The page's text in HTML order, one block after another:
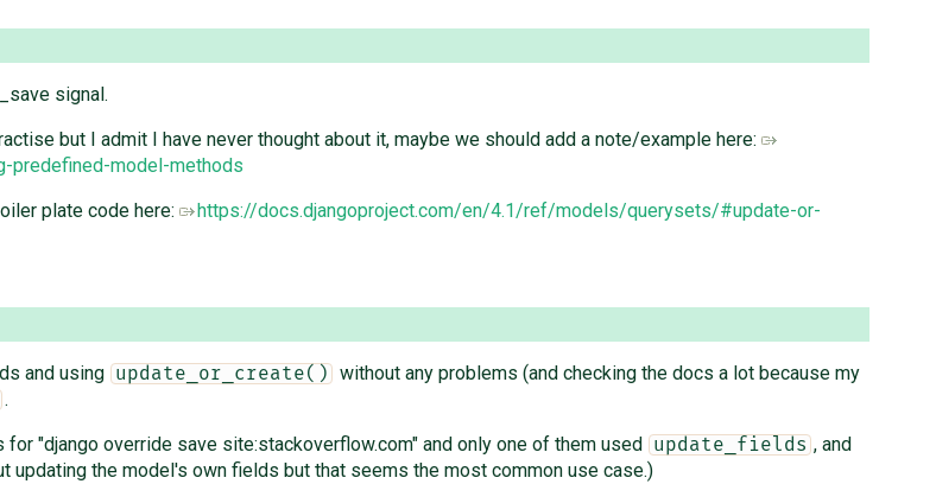
signal.
but I admit I have never thought about it, maybe we should add a note/example here:
model-methods
plate code here:
https://docs.djangoproject.com/en/4.1/ref/models/querysets/#update-or-
and using update_or_create()
without any problems (and checking the docs a lot because my
.
"django override save site:stackoverflow.com" and only one of them used
update_fields , and
the model's own fields but that seems the most common use case.)